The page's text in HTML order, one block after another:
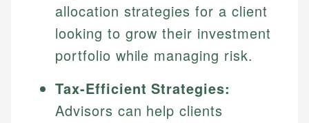
allocation strategies for a client
looking to grow their investment
portfolio while managing risk.
Tax-Efficient Strategies:
Advisors can help clients